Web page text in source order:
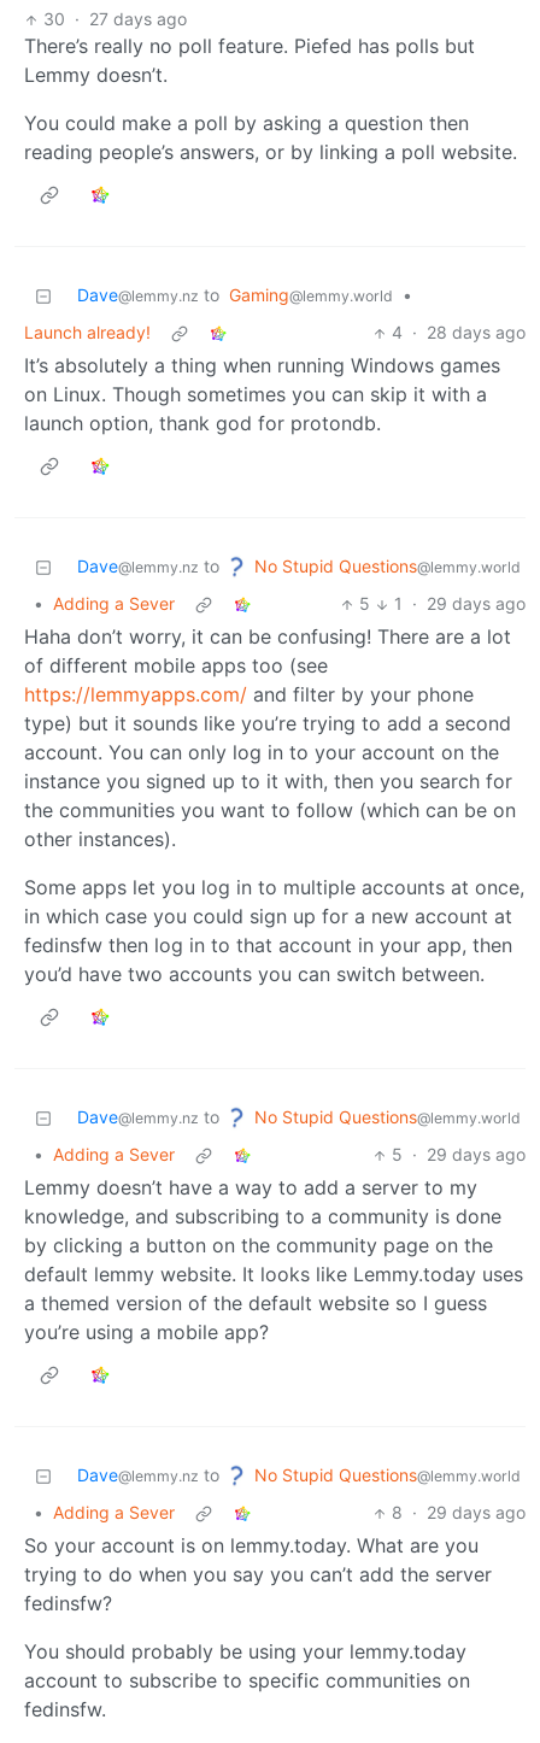
30 · 27 days ago
There’s really no poll feature. Piefed has polls but
Lemmy doesn’t.
You could make a poll by asking a question then
reading people’s answers, or by linking a poll website.
Dave@lemmy.nz to Gaming@lemmy.world
•
Launch already!
4 · 28 days ago
It’s absolutely a thing when running Windows games
on Linux. Though sometimes you can skip it with a
launch option, thank god for protondb.
Dave@lemmy.nz to No Stupid Questions@lemmy.world
• Adding a Sever 5 1 · 29 days ago
Haha don’t worry, it can be confusing! There are a lot
of different mobile apps too (see
https://lemmyapps.com/ and filter by your phone
type) but it sounds like you’re trying to add a second
account. You can only log in to your account on the
instance you signed up to it with, then you search for
the communities you want to follow (which can be on
other instances).
Some apps let you log in to multiple accounts at once,
in which case you could sign up for a new account at
fedinsfw then log in to that account in your app, then
you’d have two accounts you can switch between.
Dave@lemmy.nz to No Stupid Questions@lemmy.world
• Adding a Sever 5 · 29 days ago
Lemmy doesn’t have a way to add a server to my
knowledge, and subscribing to a community is done
by clicking a button on the community page on the
default lemmy website. It looks like Lemmy.today uses
a themed version of the default website so I guess
you’re using a mobile app?
Dave@lemmy.nz to No Stupid Questions@lemmy.world
• Adding a Sever 8 · 29 days ago
So your account is on lemmy.today. What are you
trying to do when you say you can’t add the server
fedinsfw?
You should probably be using your lemmy.today
account to subscribe to specific communities on
fedinsfw.